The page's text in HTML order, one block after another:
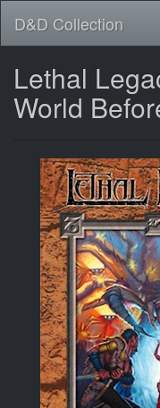
D&D Collection
Lethal
World